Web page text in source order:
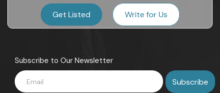
Get Listed Write for Us
Subscribe to Our Newsletter